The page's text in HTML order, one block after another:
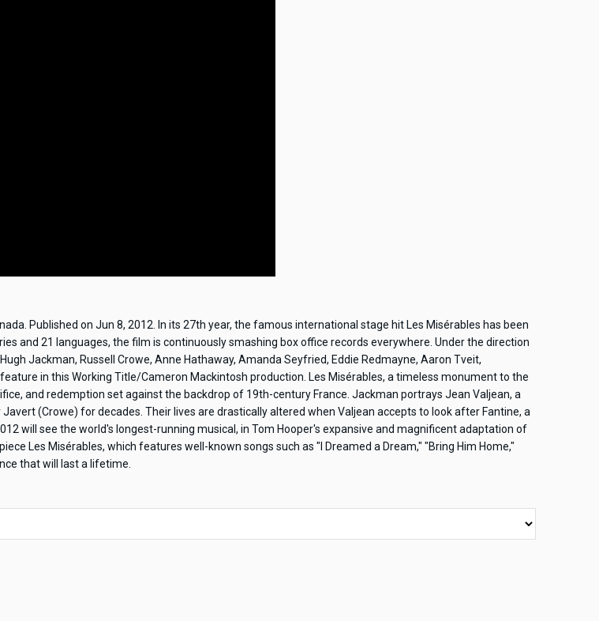
Published on Jun 8, 2012. In its 27th year, the famous international stage hit Les Misérables has been
and 21 languages, the film is continuously smashing box office records everywhere. Under the direction
Jackman, Russell Crowe, Anne Hathaway, Amanda Seyfried, Eddie Redmayne, Aaron Tveit,
in this Working Title/Cameron Mackintosh production. Les Misérables, a timeless monument to the
and redemption set against the backdrop of 19th-century France. Jackman portrays Jean Valjean, a
(Crowe) for decades. Their lives are drastically altered when Valjean accepts to look after Fantine, a
will see the world's longest-running musical, in Tom Hooper's expansive and magnificent adaptation of
Les Misérables, which features well-known songs such as "I Dreamed a Dream," "Bring Him Home,"
that will last a lifetime.